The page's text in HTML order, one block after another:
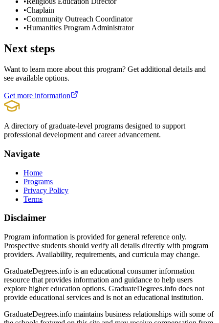
•Chaplain
•Community Outreach Coordinator
•Humanities Program Administrator
Next steps
Want to learn more about this program? Get additional details and
see available options.
Get more information
A directory of graduate-level programs designed to support
professional development and career advancement.
Navigate
Home
Programs
Privacy Policy
Terms
Disclaimer
Program information is provided for general reference only.
Prospective students should verify all details directly with program
providers. Availability, requirements, and curricula may change.
GraduateDegrees.info is an educational consumer information
resource that provides information and guidance to help users
explore higher education options. GraduateDegrees.info does not
provide educational services and is not an educational institution.
GraduateDegrees.info maintains business relationships with some of